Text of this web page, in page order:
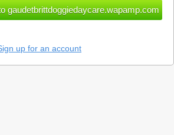
up for an account